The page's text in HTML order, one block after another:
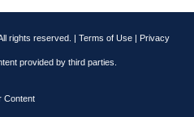
rights reserved. | Terms of Use | Privacy
provided by third parties.
Content